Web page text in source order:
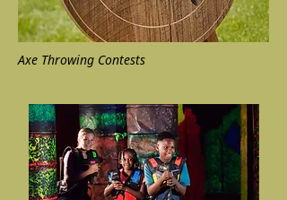
Axe Throwing Contests